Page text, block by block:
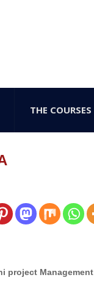
THE COURSES
project Management